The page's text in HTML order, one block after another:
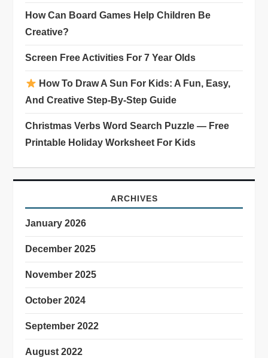
How Can Board Games Help Children Be
Creative?
Screen Free Activities For 7 Year Olds
How To Draw A Sun For Kids: A Fun, Easy,
And Creative Step-By-Step Guide
Christmas Verbs Word Search Puzzle — Free
Printable Holiday Worksheet For Kids
ARCHIVES
January 2026
December 2025
November 2025
October 2024
September 2022
August 2022